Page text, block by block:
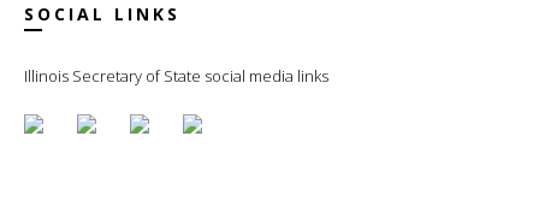
SOCIAL LINKS
Illinois Secretary of State social media links